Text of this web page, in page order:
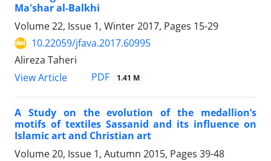
Ma'shar al-Balkhi
Volume 22, Issue 1, Winter 2017, Pages 15-29
10.22059/jfava.2017.60995
Alireza Taheri
View Article
PDF 1.41 M
A Study on the evolution of the medallion’s
motifs of textiles Sassanid and its influence on
Islamic art and Christian art
Volume 20, Issue 1, Autumn 2015, Pages 39-48